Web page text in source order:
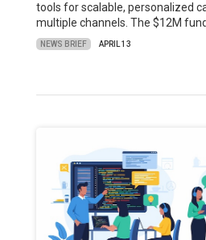
tools for scalable, personalized
multiple channels. The $12M
NEWS BRIEF APRIL 13